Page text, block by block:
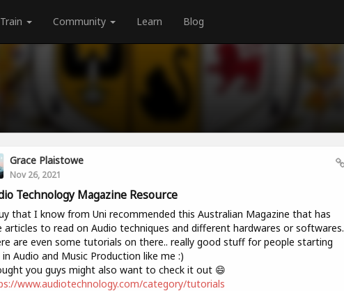
Train Community Learn Blog
Grace Plaistowe
Nov 26, 2021
Technology Magazine Resource
that I know from Uni recommended this Australian Magazine that has
articles to read on Audio techniques and different hardwares or softwares.
are even some tutorials on there.. really good stuff for people starting
Audio and Music Production like me :)
you guys might also want to check it out 😄
www.audiotechnology.com/category/tutorials